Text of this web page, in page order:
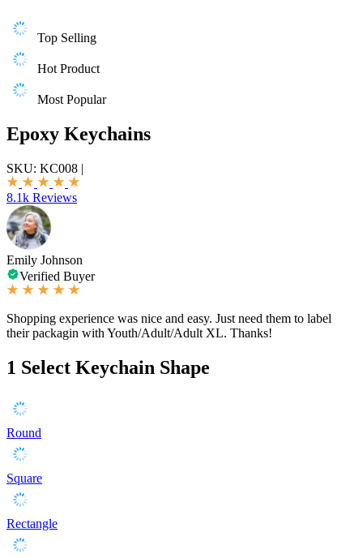
Top Selling
Hot Product
Most Popular
Epoxy Keychains
SKU: KC008 |
8.1k Reviews
Emily Johnson
Verified Buyer
Shopping experience was nice and easy. Just need them to label
their packagin with Youth/Adult/Adult XL. Thanks!
1 Select Keychain Shape
Round
Square
Rectangle